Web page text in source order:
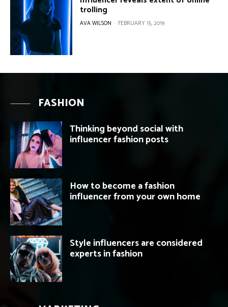
FASHION
Thinking beyond social with
influencer fashion posts
How to become a fashion
influencer from your own home
Style influencers are considered
experts in fashion